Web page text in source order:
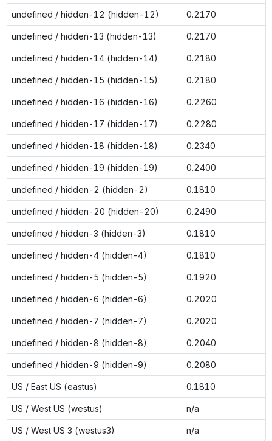
undefined / hidden-12 (hidden-12) 0.2170
undefined / hidden-13 (hidden-13) 0.2170
undefined / hidden-14 (hidden-14) 0.2180
undefined / hidden-15 (hidden-15) 0.2180
undefined / hidden-16 (hidden-16) 0.2260
undefined / hidden-17 (hidden-17) 0.2280
undefined / hidden-18 (hidden-18) 0.2340
undefined / hidden-19 (hidden-19) 0.2400
undefined / hidden-2 (hidden-2) 0.1810
undefined / hidden-20 (hidden-20) 0.2490
undefined / hidden-3 (hidden-3) 0.1810
undefined / hidden-4 (hidden-4) 0.1810
undefined / hidden-5 (hidden-5) 0.1920
undefined / hidden-6 (hidden-6) 0.2020
undefined / hidden-7 (hidden-7) 0.2020
undefined / hidden-8 (hidden-8) 0.2040
undefined / hidden-9 (hidden-9) 0.2080
US / East US (eastus) 0.1810
US / West US (westus) n/a
US / West US 3 (westus3) n/a